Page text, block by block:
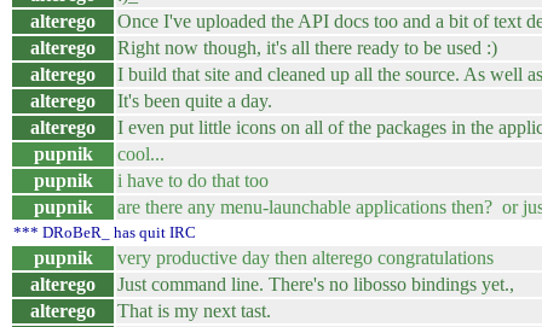
alterego
Once I've uploaded the API docs too and a bit of text
alterego
Right now though, it's all there ready to be used :)
alterego
I build that site and cleaned up all the source. As well
alterego
It's been quite a day.
alterego
I even put little icons on all of the packages in the
pupnik
cool...
pupnik
i have to do that too
pupnik
are there any menu-launchable applications then? or
*** DRoBeR_ has quit IRC
pupnik
very productive day then alterego congratulations
alterego
Just command line. There's no libosso bindings yet.,
alterego
That is my next tast.